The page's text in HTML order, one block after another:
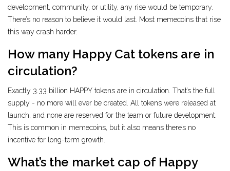
development, community, or utility, any rise would be temporary.
There’s no reason to believe it would last. Most memecoins that rise
this way crash harder.
How many Happy Cat tokens are in
circulation?
Exactly 3.33 billion HAPPY tokens are in circulation. That’s the full
supply - no more will ever be created. All tokens were released at
launch, and none are reserved for the team or future development.
This is common in memecoins, but it also means there’s no
incentive for long-term growth.
What’s the market cap of Happy